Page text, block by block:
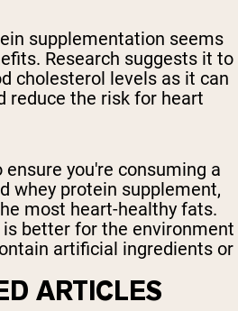
supplementation seems
Research suggests it to
cholesterol levels as it can
reduce the risk for heart
you're consuming a
whey protein supplement,
most heart-healthy fats.
is better for the environment
artificial ingredients or
ARTICLES